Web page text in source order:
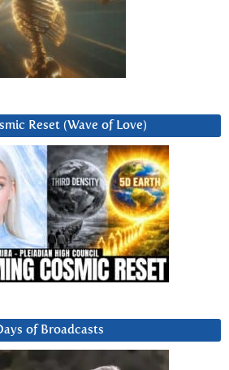
Reset (Wave of Love)
of Broadcasts